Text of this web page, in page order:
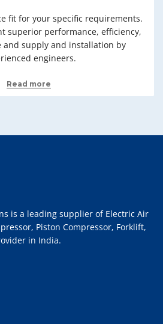
fit for your specific requirements.
superior performance, efficiency,
and supply and installation by
engineers.
Read more
is a leading supplier of Electric Air
Piston Compressor, Forklift,
in India.